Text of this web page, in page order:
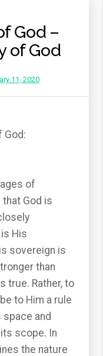
God –
of God
11, 2020
God:
of
God is
His
sovereign is
than
true. Rather, to
to Him a rule
and
scope. In
the nature